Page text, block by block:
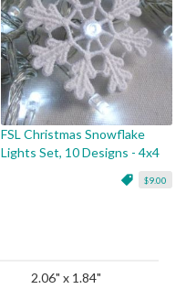
FSL Christmas Snowflake
Lights Set, 10 Designs - 4x4
$9.00
2.06" x 1.84"